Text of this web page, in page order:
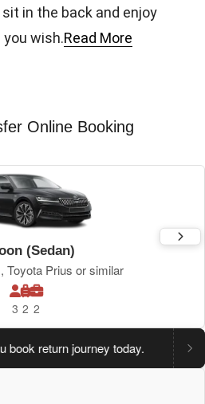
in the back and enjoy
wish.Read More
Online Booking
(Sedan)
Toyota Prius or similar
3 2 2
return journey today.